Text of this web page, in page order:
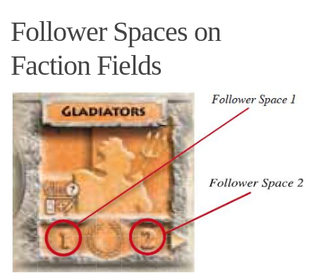
Follower Spaces on
Faction Fields